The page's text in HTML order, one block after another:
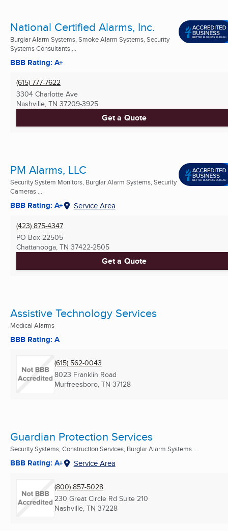
National Certified Alarms, Inc.
Burglar Alarm Systems, Smoke Alarm Systems, Security
Systems Consultants ...
BBB Rating: A+
(615) 777-7622
3304 Charlotte Ave
Nashville, TN 37209-3925
Get a Quote
PM Alarms, LLC
Security System Monitors, Burglar Alarm Systems, Security
Cameras ...
BBB Rating: A+ Service Area
(423) 875-4347
PO Box 22505
Chattanooga, TN 37422-2505
Get a Quote
Assistive Technology Services
Medical Alarms
BBB Rating: A
(615) 562-0043
8023 Franklin Road
Murfreesboro, TN 37128
Guardian Protection Services
Security Systems, Construction Services, Burglar Alarm Systems ...
BBB Rating: A+ Service Area
(800) 857-5028
230 Great Circle Rd Suite 210
Nashville, TN 37228